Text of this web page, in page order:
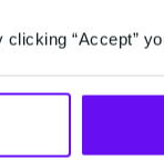
“Accept”
get
WhatsApp
deals and stand
Abandoned